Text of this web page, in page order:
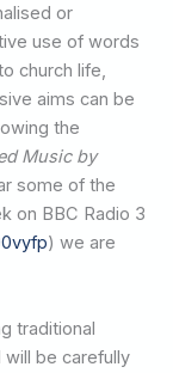
or
use of words
church life,
aims can be
the
Music by
some of the
on BBC Radio 3
) we are
traditional
be carefully